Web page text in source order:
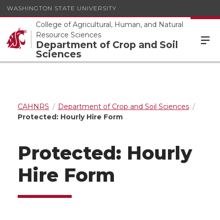
WASHINGTON STATE UNIVERSITY
College of Agricultural, Human, and Natural
Resource Sciences
Department of Crop and Soil
Sciences
CAHNRS
Department of Crop and Soil Sciences
Protected: Hourly Hire Form
Protected: Hourly
Hire Form